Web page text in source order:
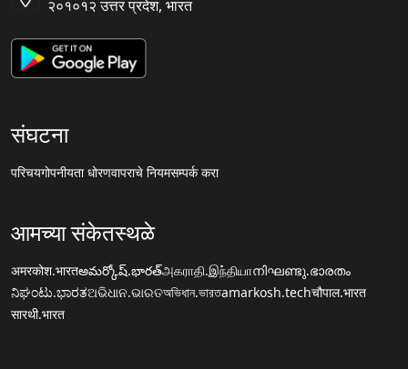
२०१०१२ उत्तर प्रदेश, भारत
संघटना
परिचयगोपनीयता धोरणवापराचे नियमसम्पर्क करा
आमच्या संकेतस्थळे
अमरकोश.भारतఅమర్కోష్.భారత్அகராதி.இந்தியாനിഘണ്ടു.ഭാരതം
ನಿಘಂಟು.ಭಾರತଅଭିଧାନ.ଭାରତঅভিধান.ভারতamarkosh.techचौपाल.भारत
सारथी.भारत